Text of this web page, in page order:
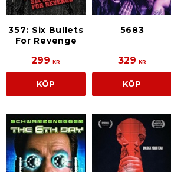
357: Six Bullets
For Revenge
299 KR
KÖP
5683
329 KR
KÖP